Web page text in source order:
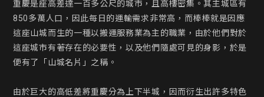
重慶是座高差達一百多公尺的城市，且高樓密集。其主城區有
850多萬人口，因此每日的運輸需求非常高，而棒棒就是因應
這座山城而生的一種以搬運服務業為主的職業，由於他們對於
這座城市有著存在的必要性，以及他們隨處可見的身影，於是
便有了「山城名片」之稱。
由於巨大的高低差將重慶分為上下半城，因而衍生出許多特色